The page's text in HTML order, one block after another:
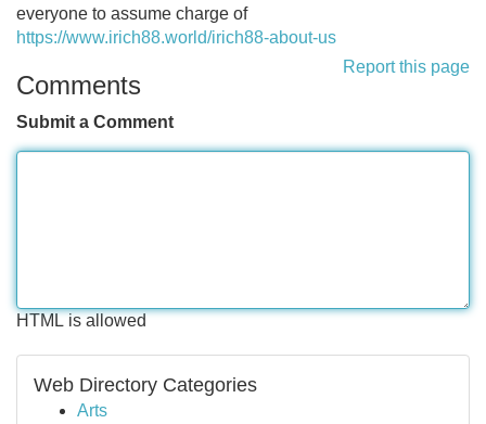
everyone to assume charge of
https://www.irich88.world/irich88-about-us
Report this page
Comments
Submit a Comment
HTML is allowed
Web Directory Categories
Arts